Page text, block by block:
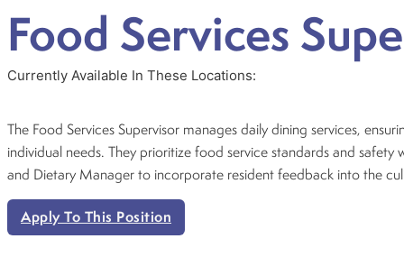
Food Services
Currently Available In These Locations:
The Food Services Supervisor manages daily dining services,
individual needs. They prioritize food service standards and
and Dietary Manager to incorporate resident feedback into the
Apply To This Position